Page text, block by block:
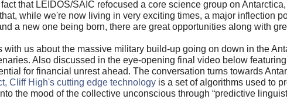
that LEIDOS/SAIC refocused a core science group on
while we're now living in very exciting times, a major inflection
a new one being born, there are great opportunities along with
with us about the massive military build-up going on down in the
Also discussed in the eye-opening final video below
for financial unrest ahead. The conversation turns towards
Cliff High's cutting edge technology is a set of algorithms used to
the mood of the collective unconscious through “predictive